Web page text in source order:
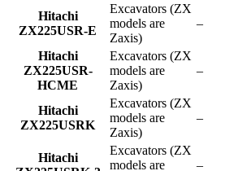
Hitachi
ZX225USR-E
Excavators (ZX
models are
Zaxis)
–
Hitachi
ZX225USR-
HCME
Excavators (ZX
models are
Zaxis)
–
Hitachi
ZX225USRK
Excavators (ZX
models are
Zaxis)
–
Hitachi
Excavators (ZX
models are
–